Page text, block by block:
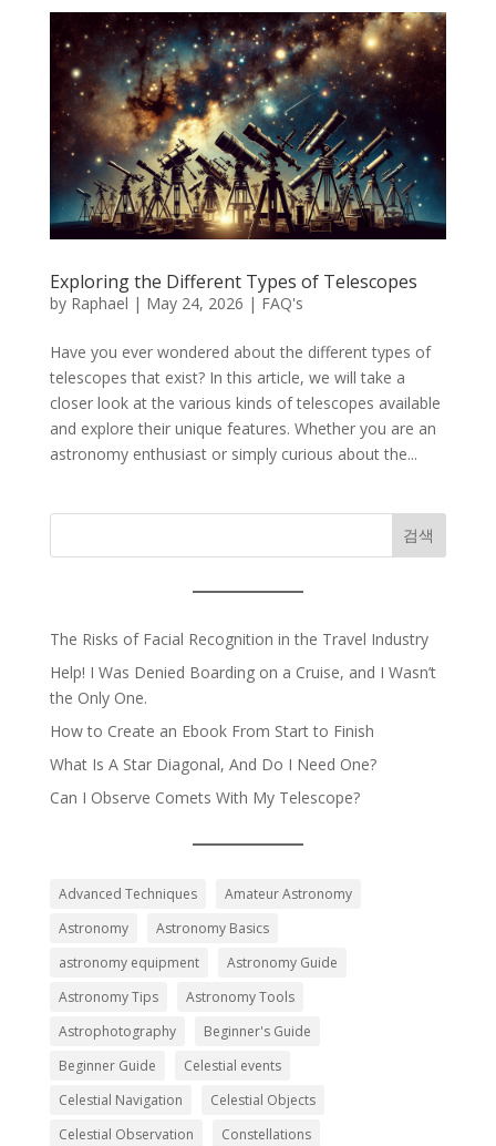
Exploring the Different Types of Telescopes
by Raphael | May 24, 2026 | FAQ's
Have you ever wondered about the different types of
telescopes that exist? In this article, we will take a
closer look at the various kinds of telescopes available
and explore their unique features. Whether you are an
astronomy enthusiast or simply curious about the...
검색
The Risks of Facial Recognition in the Travel Industry
Help! I Was Denied Boarding on a Cruise, and I Wasn’t
the Only One.
How to Create an Ebook From Start to Finish
What Is A Star Diagonal, And Do I Need One?
Can I Observe Comets With My Telescope?
Advanced Techniques
Amateur Astronomy
Astronomy
Astronomy Basics
astronomy equipment
Astronomy Guide
Astronomy Tips
Astronomy Tools
Astrophotography
Beginner's Guide
Beginner Guide
Celestial events
Celestial Navigation
Celestial Objects
Celestial Observation
Constellations